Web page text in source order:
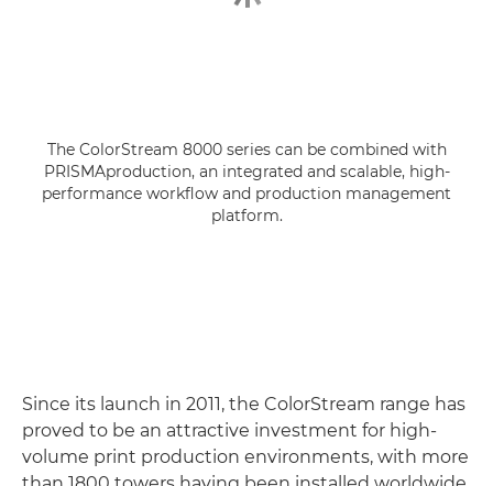
The ColorStream 8000 series can be combined with
PRISMAproduction, an integrated and scalable, high-
performance workflow and production management
platform.
Since its launch in 2011, the ColorStream range has
proved to be an attractive investment for high-
volume print production environments, with more